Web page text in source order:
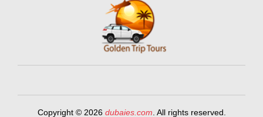
Copyright © 2026 dubaies.com . All rights reserved.